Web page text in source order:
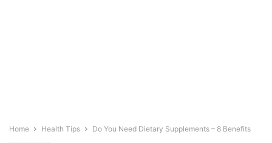
Home Health Tips Do You Need Dietary Supplements – 8 Benefits